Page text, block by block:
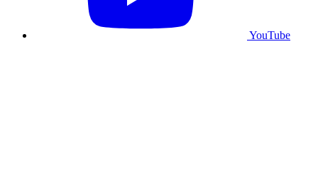
YouTube